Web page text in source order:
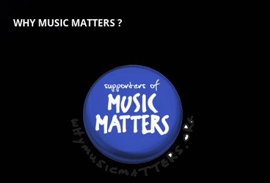
WHY MUSIC MATTERS ?